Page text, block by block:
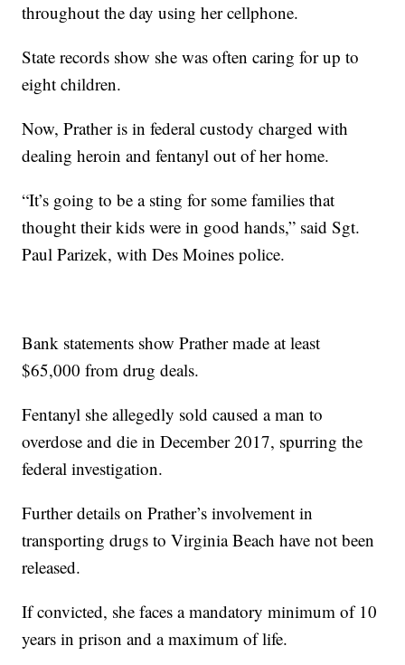
throughout the day using her cellphone.
State records show she was often caring for up to
eight children.
Now, Prather is in federal custody charged with
dealing heroin and fentanyl out of her home.
“It’s going to be a sting for some families that
thought their kids were in good hands,” said Sgt.
Paul Parizek, with Des Moines police.
Bank statements show Prather made at least
$65,000 from drug deals.
Fentanyl she allegedly sold caused a man to
overdose and die in December 2017, spurring the
federal investigation.
Further details on Prather’s involvement in
transporting drugs to Virginia Beach have not been
released.
If convicted, she faces a mandatory minimum of 10
years in prison and a maximum of life.